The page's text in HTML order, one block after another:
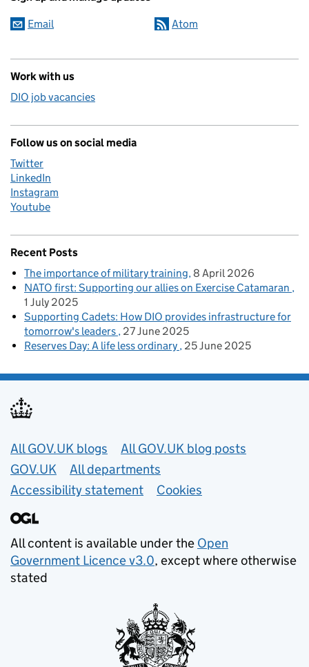
Email Atom
Work with us
DIO job vacancies
Follow us on social media
Twitter
LinkedIn
Instagram
Youtube
Recent Posts
The importance of military training 8 April 2026
NATO first: Supporting our allies on Exercise Catamaran
1 July 2025
Supporting Cadets: How DIO provides infrastructure for
tomorrow's leaders 27 June 2025
Reserves Day: A life less ordinary 25 June 2025
Useful links
All GOV.UK blogs
All GOV.UK blog posts
GOV.UK
All departments
Accessibility statement
Cookies
All content is available under the Open
Government Licence v3.0, except where otherwise
stated